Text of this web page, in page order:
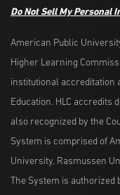
Do Not Sell My Personal
American Public
Higher Learning
institutional accreditation
Education. HLC accredits
also recognized by the
System is comprised of
University, Rasmussen
The System is authorized